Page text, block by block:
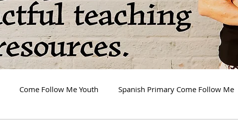
Come Follow Me Youth Spanish Primary Come Follow Me